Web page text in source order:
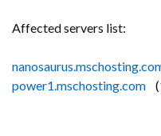
Affected servers list:
power1.mschosting.com